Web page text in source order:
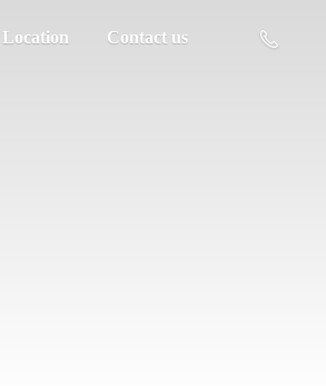
Location Contact us